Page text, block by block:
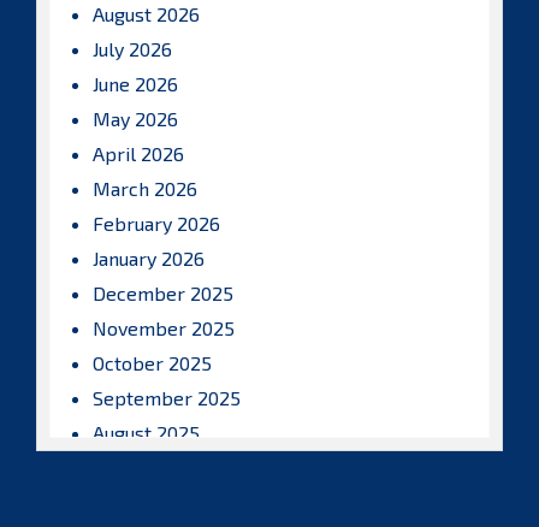
August 2026
July 2026
June 2026
May 2026
April 2026
March 2026
February 2026
January 2026
December 2025
November 2025
October 2025
September 2025
August 2025